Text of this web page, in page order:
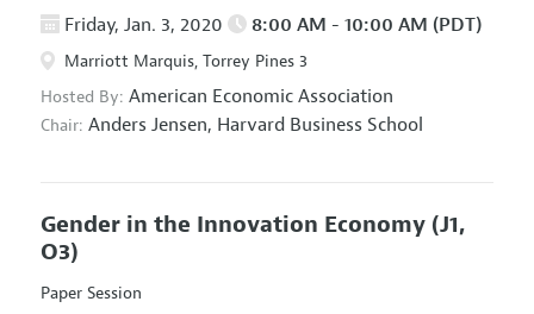
Friday, Jan. 3, 2020 8:00 AM - 10:00 AM (PDT)
Marriott Marquis, Torrey Pines 3
Hosted By: American Economic Association
Chair: Anders Jensen, Harvard Business School
Gender in the Innovation Economy (J1,
O3)
Paper Session